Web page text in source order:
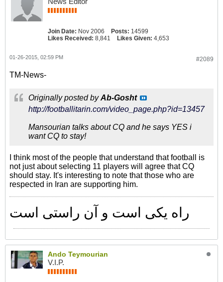
Join Date: Nov 2006 Posts: 14599
Likes Received: 8,841 Likes Given: 4,653
#2089
01-26-2015, 02:59 PM
TM-News-
Originally posted byAb-Gosht
http://footballitarin.com/video_page.php?id=13457
Mansourian talks about CQ and he says YES i
want CQ to stay!
I think most of the people that understand that football is
not just about selecting 11 players will agree that CQ
should stay. It's interesting to note that those who are
respected in Iran are supporting him.
راه یکی است و آن راستی است
Ando Teymourian
V.I.P.